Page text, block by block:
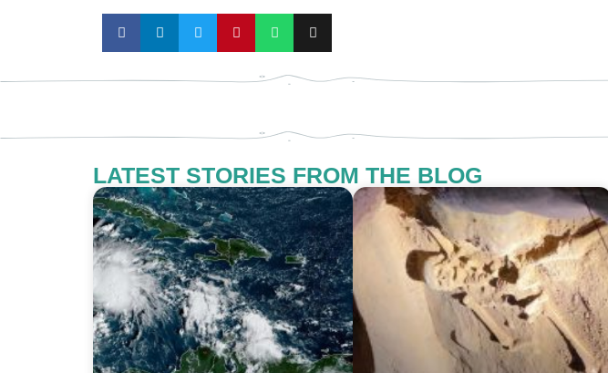
LATEST STORIES FROM THE BLOG